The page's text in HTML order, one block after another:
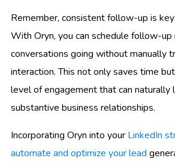
Remember, consistent follow-up is
With Oryn, you can schedule follow-
conversations going without manually
interaction. This not only saves time
level of engagement that can naturally
substantive business relationships.
Incorporating Oryn into your LinkedIn
automate and optimize your lead